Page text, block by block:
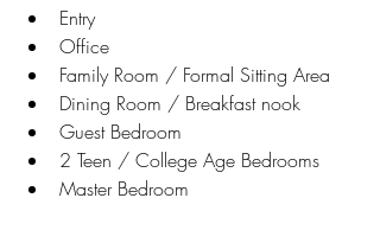
Entry
Office
Family Room / Formal Sitting Area
Dining Room / Breakfast nook
Guest Bedroom
2 Teen / College Age Bedrooms
Master Bedroom